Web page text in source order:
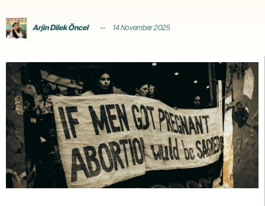
Arjin Dilek Öncel 14 November 2025